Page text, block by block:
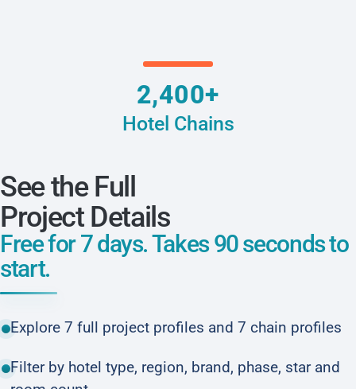
2,400+
Hotel Chains
See the Full
Project Details
Free for 7 days. Takes 90 seconds to
start.
Explore 7 full project profiles and 7 chain profiles
Filter by hotel type, region, brand, phase, star and